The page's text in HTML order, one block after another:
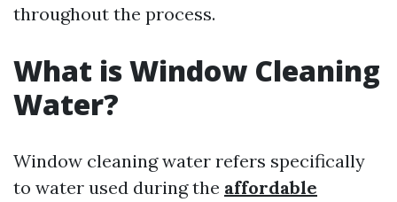
throughout the process.
What is Window Cleaning
Water?
Window cleaning water refers specifically
to water used during the affordable